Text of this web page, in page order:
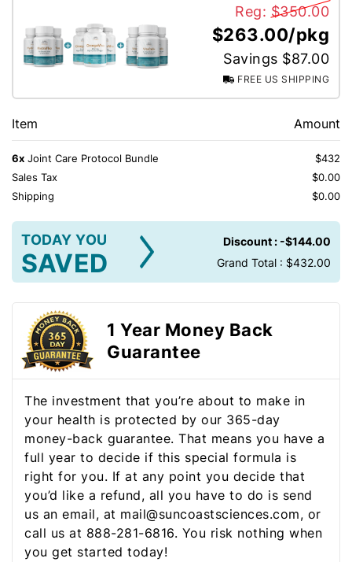
Reg:$350.00
$263.00/pkg
Savings $87.00
FREE US SHIPPING
Item Amount
6x Joint Care Protocol Bundle
$432
Sales Tax
$0.00
Shipping
$0.00
TODAY YOU
SAVED
Discount : -$144.00
Grand Total : $432.00
1 Year Money Back
Guarantee
The investment that you’re about to make in
your health is protected by our 365-day
money-back guarantee. That means you have a
full year to decide if this special formula is
right for you. If at any point you decide that
you’d like a refund, all you have to do is send
us an email, at mail@suncoastsciences.com, or
call us at 888-281-6816. You risk nothing when
you get started today!